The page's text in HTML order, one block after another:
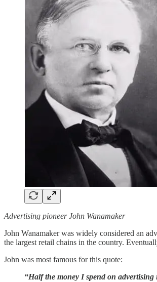
Advertising pioneer John Wanamaker
John Wanamaker was widely considered an
the largest retail chains in the country.
John was most famous for this quote:
“Half the money I spend on